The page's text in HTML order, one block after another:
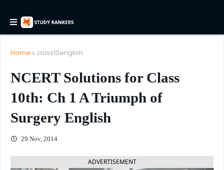
Home class10english
NCERT Solutions for Class
10th: Ch 1 A Triumph of
Surgery English
29 Nov, 2014
ADVERTISEMENT